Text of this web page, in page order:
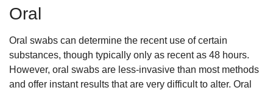
Oral
Oral swabs can determine the recent use of certain
substances, though typically only as recent as 48 hours.
However, oral swabs are less-invasive than most methods
and offer instant results that are very difficult to alter. Oral